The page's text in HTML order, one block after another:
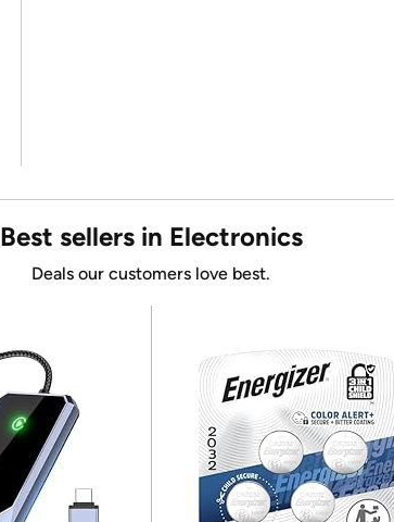
Best sellers in Electronics
Deals our customers love best.